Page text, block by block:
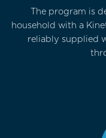
The program is
household with a
reliably supplied